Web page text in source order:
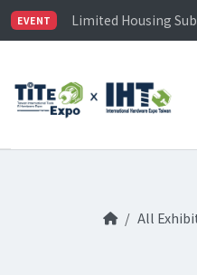
EVENT
Limited Housing
Visitor Registration
All